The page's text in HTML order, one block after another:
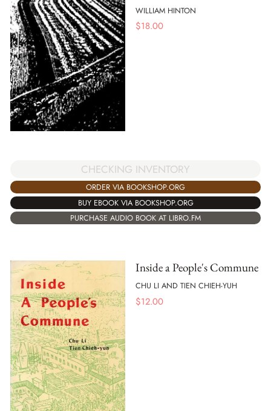
WILLIAM HINTON
$18.00
CHECKING INVENTORY
ORDER VIA BOOKSHOP.ORG
BUY EBOOK VIA BOOKSHOP.ORG
PURCHASE AUDIO BOOK AT LIBRO.FM
Inside a People's Commune
CHU LI AND TIEN CHIEH-YUH
$12.00